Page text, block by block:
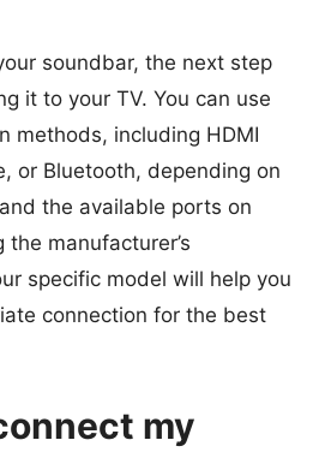
soundbar, the next step
it to your TV. You can use
methods, including HDMI
or Bluetooth, depending on
the available ports on
the manufacturer’s
specific model will help you
connection for the best
my